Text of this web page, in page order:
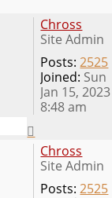
Chross
Site Admin
Posts: 2525
Joined: Sun
Jan 15, 2023
8:48 am
Chross
Site Admin
Posts: 2525